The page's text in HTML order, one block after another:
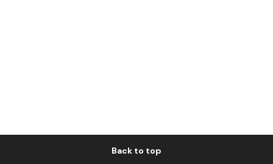
Back to top